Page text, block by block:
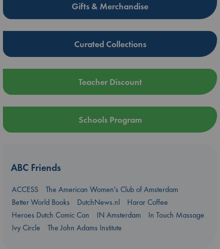
Gifts & Merchandise
Curated Collections
Teacher Discount
Schools Program
ABC Friends
ACCESS
The American Women's Club of Amsterdam
Better World Books
DutchNews.nl
Harar Coffee
Heroes Dutch Comic Con
IN Amsterdam
In Touch Massage
Ivy Circle
The John Adams Institute